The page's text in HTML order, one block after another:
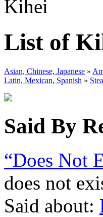
Kihei
List of
Asian, Chinese, Japanese »
Latin, Mexican, Spanish »
Said By
“Does Not
does not
Said about: